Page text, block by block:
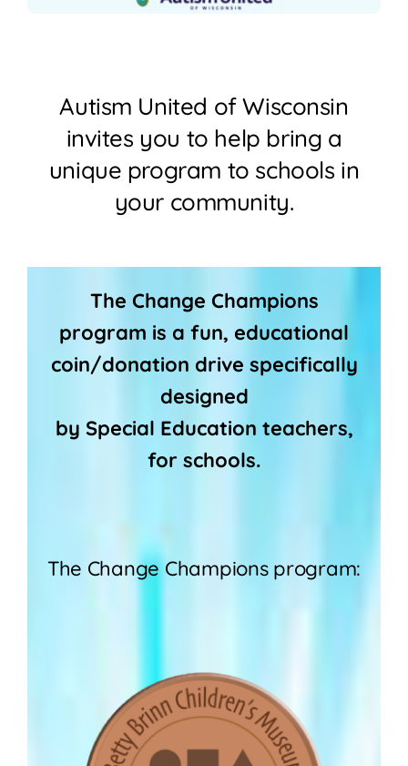
Join
Contact
DONATE TODAY
Autism United of Wisconsin
invites you to help bring a
unique program to schools in
your community.
The Change Champions
program is a fun, educational
coin/donation drive specifically
designed
by Special Education teachers,
for schools.
The Change Champions program: